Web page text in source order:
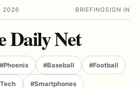
2026 BRIEFING SIGN IN
Daily Net
#Phoenix #Baseball #Football
#Smartphones